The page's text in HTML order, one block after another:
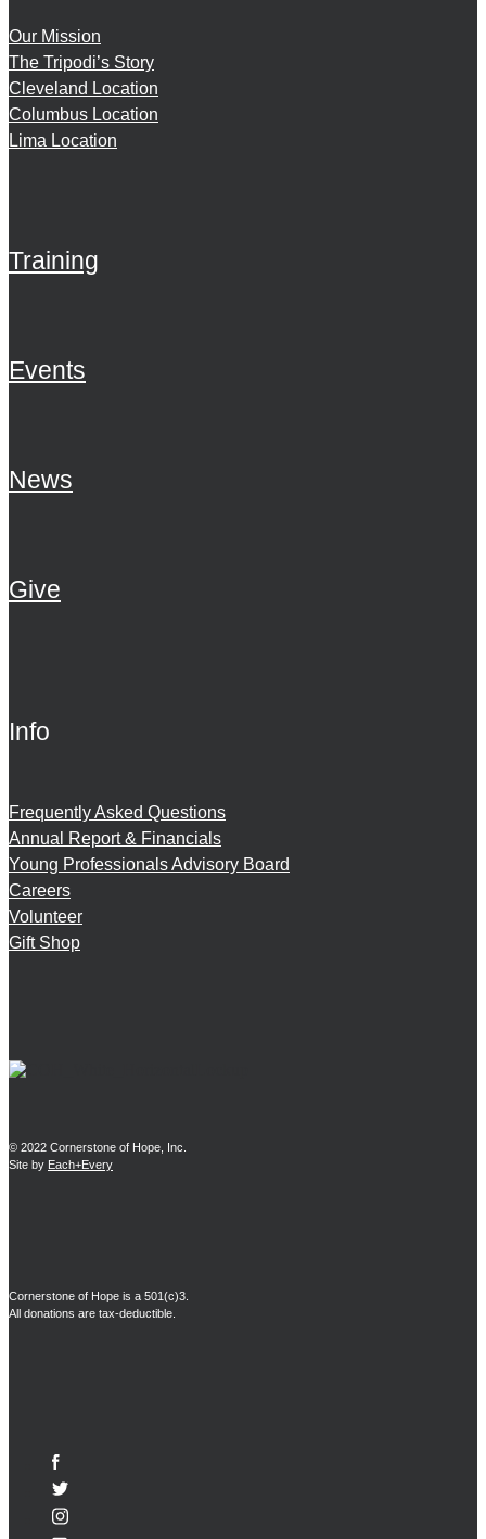
Our Mission
The Tripodi’s Story
Cleveland Location
Columbus Location
Lima Location
Training
Events
News
Give
Info
Frequently Asked Questions
Annual Report & Financials
Young Professionals Advisory Board
Careers
Volunteer
Gift Shop
© 2022 Cornerstone of Hope, Inc.
Site by Each+Every
Cornerstone of Hope is a 501(c)3.
All donations are tax-deductible.